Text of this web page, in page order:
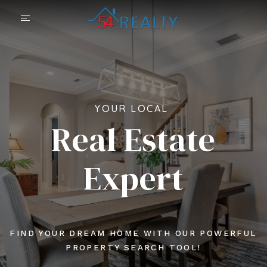
YOUR LOCAL
Real Estate
Expert
FIND YOUR DREAM HOME WITH OUR POWERFUL
PROPERTY SEARCH TOOL!